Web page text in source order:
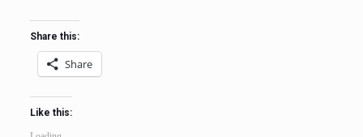
Share this:
Share
Like this: